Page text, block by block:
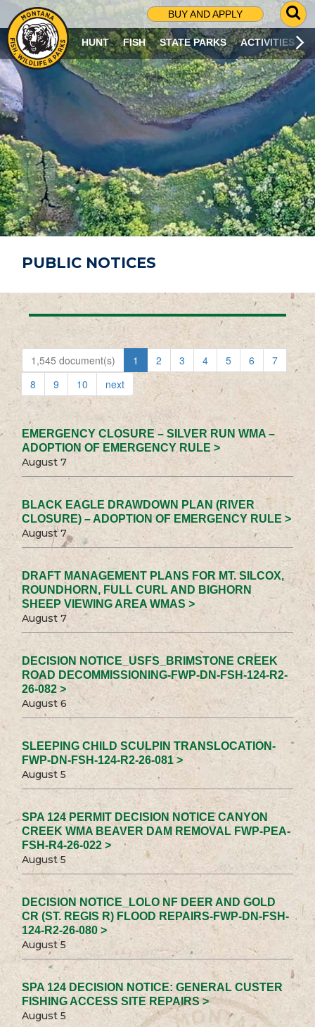
BUY AND APPLY
G
O
T
O
S
R
C
H
P
A
G
E
HUNT FISH STATE PARKS ACTIVITIES
PUBLIC NOTICES
1,545 document(s) 1 2 3 4 5 6
7
8
9 10 next
EMERGENCY CLOSURE – SILVER RUN WMA –
ADOPTION OF EMERGENCY RULE >
August 7
BLACK EAGLE DRAWDOWN PLAN (RIVER
CLOSURE) – ADOPTION OF EMERGENCY RULE >
August 7
DRAFT MANAGEMENT PLANS FOR MT. SILCOX,
ROUNDHORN, FULL CURL AND BIGHORN
SHEEP VIEWING AREA WMAS >
August 7
DECISION NOTICE_USFS_BRIMSTONE CREEK
ROAD DECOMMISSIONING-FWP-DN-FSH-124-R2-
26-082 >
August 6
SLEEPING CHILD SCULPIN TRANSLOCATION-
FWP-DN-FSH-124-R2-26-081 >
August 5
SPA 124 PERMIT DECISION NOTICE CANYON
CREEK WMA BEAVER DAM REMOVAL FWP-PEA-
FSH-R4-26-022 >
August 5
DECISION NOTICE_LOLO NF DEER AND GOLD
CR (ST. REGIS R) FLOOD REPAIRS-FWP-DN-FSH-
124-R2-26-080 >
August 5
SPA 124 DECISION NOTICE: GENERAL CUSTER
FISHING ACCESS SITE REPAIRS >
August 5